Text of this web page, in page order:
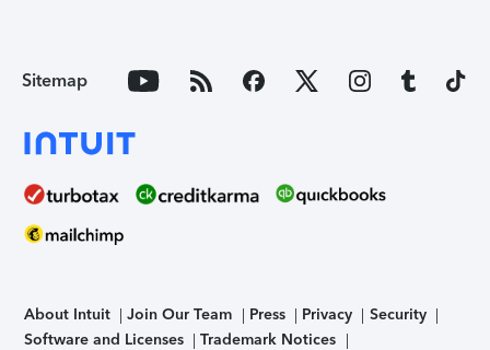
Sitemap
About Intuit Join Our Team Press Privacy
Security
Software and Licenses
Trademark Notices